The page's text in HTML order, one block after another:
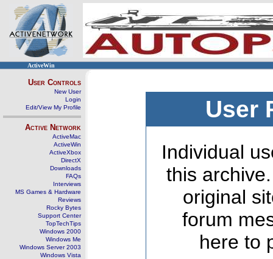
ActiveWin
User Controls
New User
Login
Edit/View My Profile
Active Network
ActiveMac
ActiveWin
ActiveXbox
DirectX
Downloads
FAQs
Interviews
MS Games & Hardware
Reviews
Rocky Bytes
Support Center
TopTechTips
Windows 2000
Windows Me
Windows Server 2003
Windows Vista
User
Individual
this
original
forum
here to